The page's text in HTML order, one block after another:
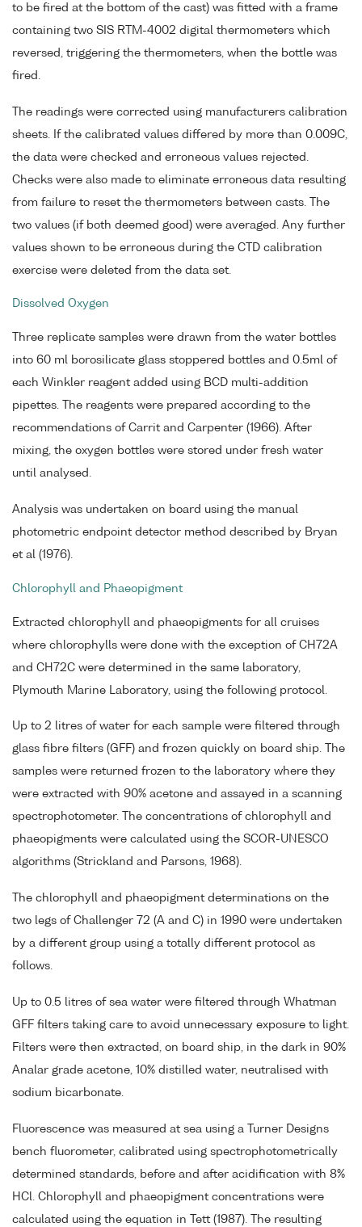
to be fired at the bottom of the cast) was fitted with a frame
containing two SIS RTM-4002 digital thermometers which
reversed, triggering the thermometers, when the bottle was
fired.
The readings were corrected using manufacturers calibration
sheets. If the calibrated values differed by more than 0.009C,
the data were checked and erroneous values rejected.
Checks were also made to eliminate erroneous data resulting
from failure to reset the thermometers between casts. The
two values (if both deemed good) were averaged. Any further
values shown to be erroneous during the CTD calibration
exercise were deleted from the data set.
Dissolved Oxygen
Three replicate samples were drawn from the water bottles
into 60 ml borosilicate glass stoppered bottles and 0.5ml of
each Winkler reagent added using BCD multi-addition
pipettes. The reagents were prepared according to the
recommendations of Carrit and Carpenter (1966). After
mixing, the oxygen bottles were stored under fresh water
until analysed.
Analysis was undertaken on board using the manual
photometric endpoint detector method described by Bryan
et al (1976).
Chlorophyll and Phaeopigment
Extracted chlorophyll and phaeopigments for all cruises
where chlorophylls were done with the exception of CH72A
and CH72C were determined in the same laboratory,
Plymouth Marine Laboratory, using the following protocol.
Up to 2 litres of water for each sample were filtered through
glass fibre filters (GFF) and frozen quickly on board ship. The
samples were returned frozen to the laboratory where they
were extracted with 90% acetone and assayed in a scanning
spectrophotometer. The concentrations of chlorophyll and
phaeopigments were calculated using the SCOR-UNESCO
algorithms (Strickland and Parsons, 1968).
The chlorophyll and phaeopigment determinations on the
two legs of Challenger 72 (A and C) in 1990 were undertaken
by a different group using a totally different protocol as
follows.
Up to 0.5 litres of sea water were filtered through Whatman
GFF filters taking care to avoid unnecessary exposure to light.
Filters were then extracted, on board ship, in the dark in 90%
Analar grade acetone, 10% distilled water, neutralised with
sodium bicarbonate.
Fluorescence was measured at sea using a Turner Designs
bench fluorometer, calibrated using spectrophotometrically
determined standards, before and after acidification with 8%
HCl. Chlorophyll and phaeopigment concentrations were
calculated using the equation in Tett (1987). The resulting